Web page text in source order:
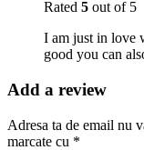
Rated 5 out of 5
I am just in love
good you can
Add a review
Adresa ta de email nu
marcate cu *